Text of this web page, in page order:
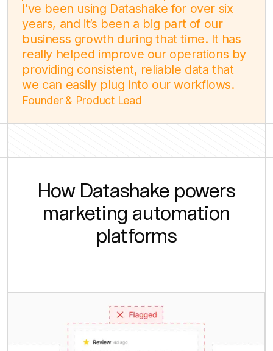
I’ve been using Datashake for over six
years, and it’s been a big part of our
business growth during that time. It has
really helped improve our operations by
providing consistent, reliable data that
we can easily plug into our workflows.
Founder & Product Lead
How Datashake powers
marketing automation
platforms